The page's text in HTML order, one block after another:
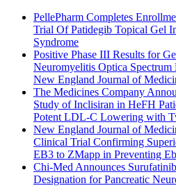
PellePharm Completes
Trial Of Patidegib Topical Gel
Syndrome
Positive Phase III Results for
Neuromyelitis Optica Spectrum
New England Journal of
The Medicines Company
Study of Inclisiran in HeFH
Potent LDL-C Lowering with
New England Journal of
Clinical Trial Confirming
EB3 to ZMapp in Preventing
Chi-Med Announces
Designation for Pancreatic